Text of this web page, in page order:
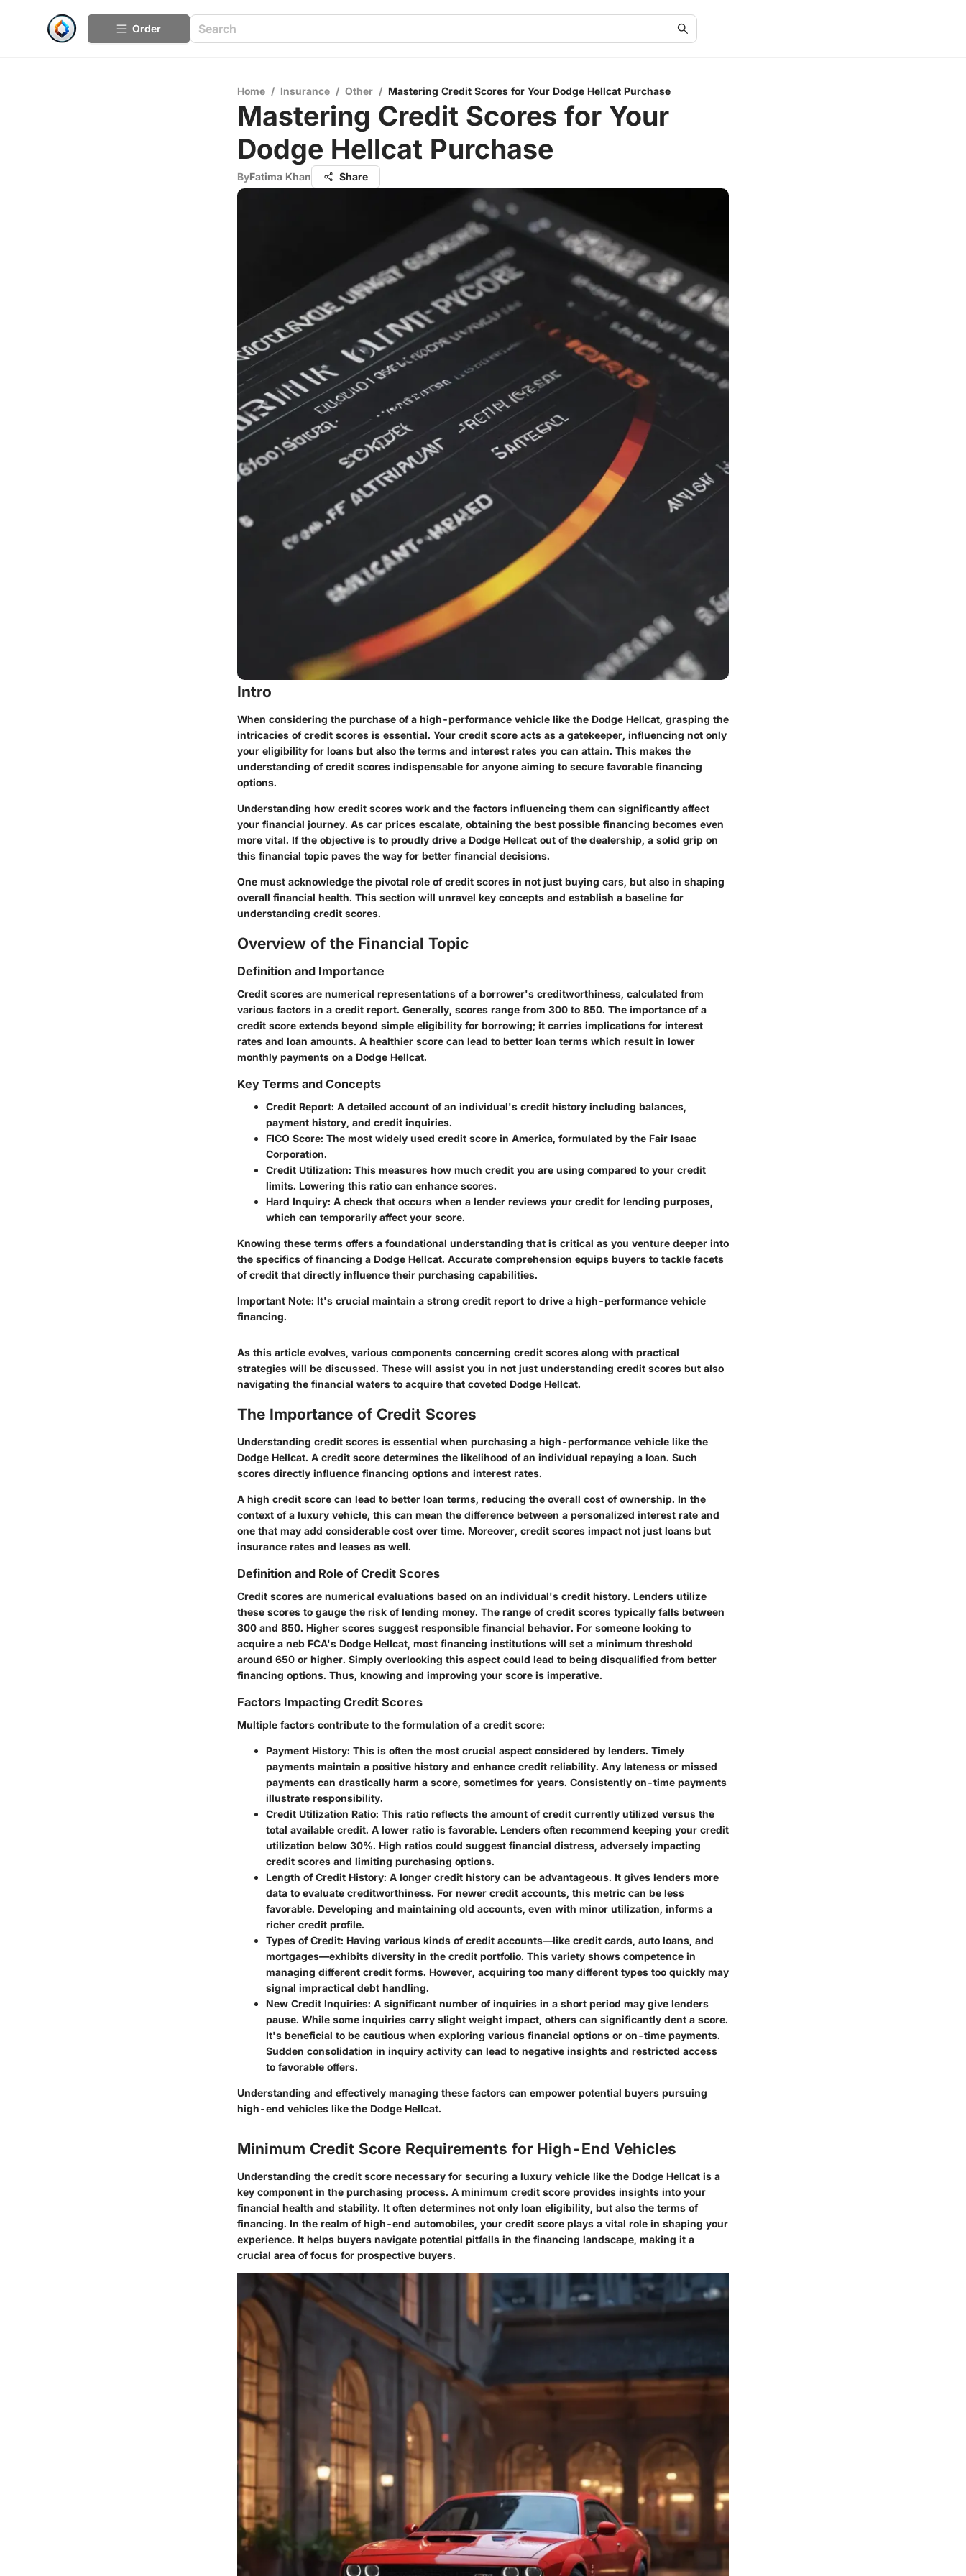
Order
Home / Insurance / Other / Mastering Credit Scores for Your Dodge Hellcat Purchase
Mastering Credit Scores for Your
Dodge Hellcat Purchase
ByFatima Khan Share
Intro
When considering the purchase of a high-performance vehicle like the Dodge Hellcat, grasping the
intricacies of credit scores is essential. Your credit score acts as a gatekeeper, influencing not only
your eligibility for loans but also the terms and interest rates you can attain. This makes the
understanding of credit scores indispensable for anyone aiming to secure favorable financing
options.
Understanding how credit scores work and the factors influencing them can significantly affect
your financial journey. As car prices escalate, obtaining the best possible financing becomes even
more vital. If the objective is to proudly drive a Dodge Hellcat out of the dealership, a solid grip on
this financial topic paves the way for better financial decisions.
One must acknowledge the pivotal role of credit scores in not just buying cars, but also in shaping
overall financial health. This section will unravel key concepts and establish a baseline for
understanding credit scores.
Overview of the Financial Topic
Definition and Importance
Credit scores are numerical representations of a borrower's creditworthiness, calculated from
various factors in a credit report. Generally, scores range from 300 to 850. The importance of a
credit score extends beyond simple eligibility for borrowing; it carries implications for interest
rates and loan amounts. A healthier score can lead to better loan terms which result in lower
monthly payments on a Dodge Hellcat.
Key Terms and Concepts
Credit Report: A detailed account of an individual's credit history including balances,
payment history, and credit inquiries.
FICO Score: The most widely used credit score in America, formulated by the Fair Isaac
Corporation.
Credit Utilization: This measures how much credit you are using compared to your credit
limits. Lowering this ratio can enhance scores.
Hard Inquiry: A check that occurs when a lender reviews your credit for lending purposes,
which can temporarily affect your score.
Knowing these terms offers a foundational understanding that is critical as you venture deeper into
the specifics of financing a Dodge Hellcat. Accurate comprehension equips buyers to tackle facets
of credit that directly influence their purchasing capabilities.
Important Note: It's crucial maintain a strong credit report to drive a high-performance vehicle
financing.
As this article evolves, various components concerning credit scores along with practical
strategies will be discussed. These will assist you in not just understanding credit scores but also
navigating the financial waters to acquire that coveted Dodge Hellcat.
The Importance of Credit Scores
Understanding credit scores is essential when purchasing a high-performance vehicle like the
Dodge Hellcat. A credit score determines the likelihood of an individual repaying a loan. Such
scores directly influence financing options and interest rates.
A high credit score can lead to better loan terms, reducing the overall cost of ownership. In the
context of a luxury vehicle, this can mean the difference between a personalized interest rate and
one that may add considerable cost over time. Moreover, credit scores impact not just loans but
insurance rates and leases as well.
Definition and Role of Credit Scores
Credit scores are numerical evaluations based on an individual's credit history. Lenders utilize
these scores to gauge the risk of lending money. The range of credit scores typically falls between
300 and 850. Higher scores suggest responsible financial behavior. For someone looking to
acquire a neb FCA's Dodge Hellcat, most financing institutions will set a minimum threshold
around 650 or higher. Simply overlooking this aspect could lead to being disqualified from better
financing options. Thus, knowing and improving your score is imperative.
Factors Impacting Credit Scores
Multiple factors contribute to the formulation of a credit score:
Payment History: This is often the most crucial aspect considered by lenders. Timely
payments maintain a positive history and enhance credit reliability. Any lateness or missed
payments can drastically harm a score, sometimes for years. Consistently on-time payments
illustrate responsibility.
Credit Utilization Ratio: This ratio reflects the amount of credit currently utilized versus the
total available credit. A lower ratio is favorable. Lenders often recommend keeping your credit
utilization below 30%. High ratios could suggest financial distress, adversely impacting
credit scores and limiting purchasing options.
Length of Credit History: A longer credit history can be advantageous. It gives lenders more
data to evaluate creditworthiness. For newer credit accounts, this metric can be less
favorable. Developing and maintaining old accounts, even with minor utilization, informs a
richer credit profile.
Types of Credit: Having various kinds of credit accounts—like credit cards, auto loans, and
mortgages—exhibits diversity in the credit portfolio. This variety shows competence in
managing different credit forms. However, acquiring too many different types too quickly may
signal impractical debt handling.
New Credit Inquiries: A significant number of inquiries in a short period may give lenders
pause. While some inquiries carry slight weight impact, others can significantly dent a score.
It's beneficial to be cautious when exploring various financial options or on-time payments.
Sudden consolidation in inquiry activity can lead to negative insights and restricted access
to favorable offers.
Understanding and effectively managing these factors can empower potential buyers pursuing
high-end vehicles like the Dodge Hellcat.
Minimum Credit Score Requirements for High-End Vehicles
Understanding the credit score necessary for securing a luxury vehicle like the Dodge Hellcat is a
key component in the purchasing process. A minimum credit score provides insights into your
financial health and stability. It often determines not only loan eligibility, but also the terms of
financing. In the realm of high-end automobiles, your credit score plays a vital role in shaping your
experience. It helps buyers navigate potential pitfalls in the financing landscape, making it a
crucial area of focus for prospective buyers.